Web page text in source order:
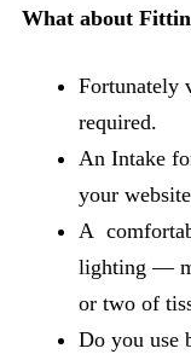
What about
Fortunately
required.
An Intake
your
A
lighting —
or two of
Do you use